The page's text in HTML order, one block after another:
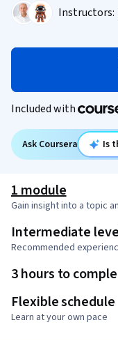
Instructors:
Included with
Ask Coursera Is
1 module
Gain insight into a topic
Intermediate
Recommended
3 hours to
Flexible schedule
Learn at your own pace